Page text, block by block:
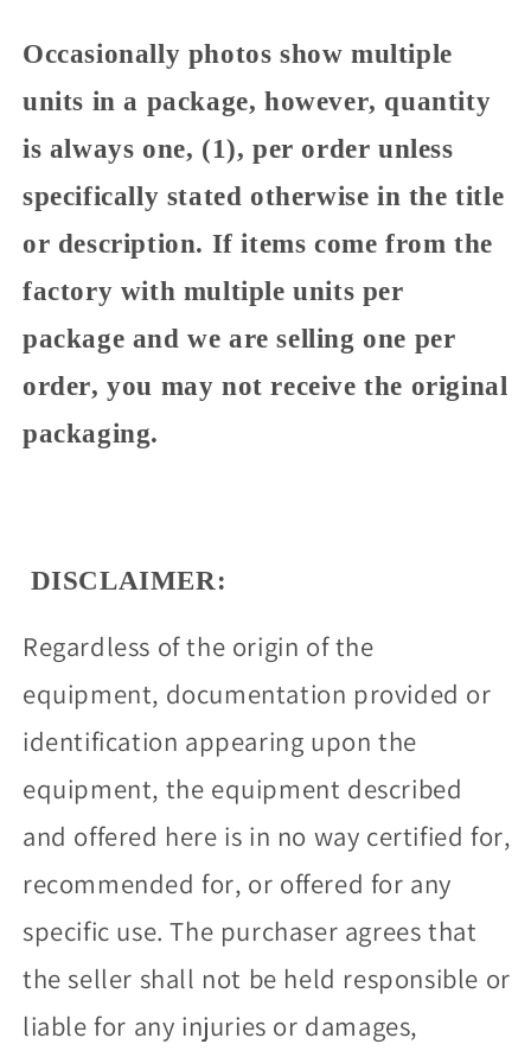
Occasionally photos show multiple
units in a package, however, quantity
is always one, (1), per order unless
specifically stated otherwise in the title
or description. If items come from the
factory with multiple units per
package and we are selling one per
order, you may not receive the original
packaging.
DISCLAIMER:
Regardless of the origin of the
equipment, documentation provided or
identification appearing upon the
equipment, the equipment described
and offered here is in no way certified for,
recommended for, or offered for any
specific use. The purchaser agrees that
the seller shall not be held responsible or
liable for any injuries or damages,